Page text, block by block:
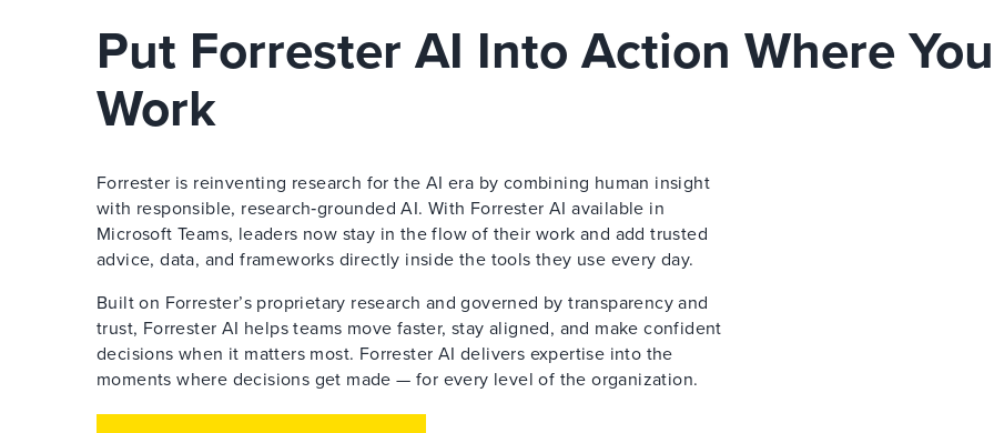
Put Forrester AI Into Action Where You
Work
Forrester is reinventing research for the AI era by combining human insight
with responsible, research‑grounded AI. With Forrester AI available in
Microsoft Teams, leaders now stay in the flow of their work and add trusted
advice, data, and frameworks directly inside the tools they use every day.
Built on Forrester’s proprietary research and governed by transparency and
trust, Forrester AI helps teams move faster, stay aligned, and make confident
decisions when it matters most. Forrester AI delivers expertise into the
moments where decisions get made — for every level of the organization.